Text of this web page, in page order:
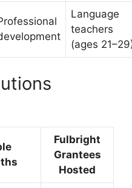
Language
teachers
(ages
Fulbright
Grantees
Hosted